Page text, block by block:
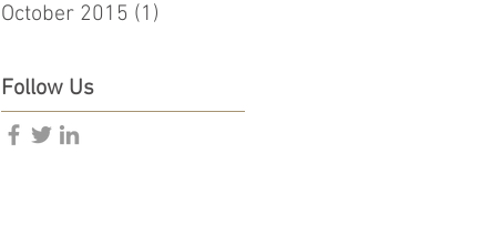
October 2015 (1)
Follow Us